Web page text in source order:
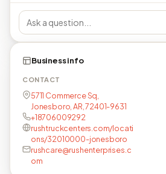
Business info
CONTACT
5711 Commerce Sq,
Jonesboro, AR, 72401-9631
+18706009292
rushtruckcenters.com/locati
ons/32010000-jonesboro
rushcare@rushenterprises.c
om